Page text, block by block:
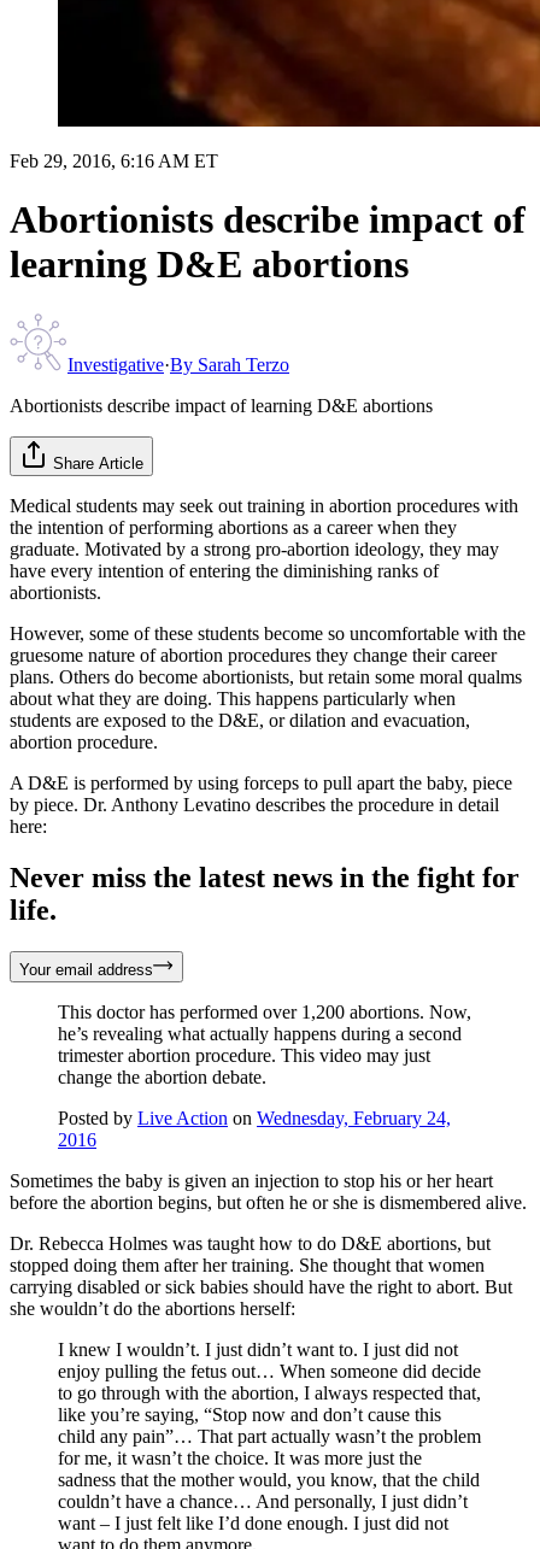
Feb 29, 2016, 6:16 AM ET
Abortionists describe impact of
learning D&E abortions
Investigative·By Sarah Terzo
Abortionists describe impact of learning D&E abortions
Share Article
Medical students may seek out training in abortion procedures with
the intention of performing abortions as a career when they
graduate. Motivated by a strong pro-abortion ideology, they may
have every intention of entering the diminishing ranks of
abortionists.
However, some of these students become so uncomfortable with the
gruesome nature of abortion procedures they change their career
plans. Others do become abortionists, but retain some moral qualms
about what they are doing. This happens particularly when
students are exposed to the D&E, or dilation and evacuation,
abortion procedure.
A D&E is performed by using forceps to pull apart the baby, piece
by piece. Dr. Anthony Levatino describes the procedure in detail
here:
Never miss the latest news in the fight for
life.
Your email address
This doctor has performed over 1,200 abortions. Now,
he’s revealing what actually happens during a second
trimester abortion procedure. This video may just
change the abortion debate.
Posted by Live Action on Wednesday, February 24,
2016
Sometimes the baby is given an injection to stop his or her heart
before the abortion begins, but often he or she is dismembered alive.
Dr. Rebecca Holmes was taught how to do D&E abortions, but
stopped doing them after her training. She thought that women
carrying disabled or sick babies should have the right to abort. But
she wouldn’t do the abortions herself:
I knew I wouldn’t. I just didn’t want to. I just did not
enjoy pulling the fetus out… When someone did decide
to go through with the abortion, I always respected that,
like you’re saying, “Stop now and don’t cause this
child any pain”… That part actually wasn’t the problem
for me, it wasn’t the choice. It was more just the
sadness that the mother would, you know, that the child
couldn’t have a chance… And personally, I just didn’t
want – I just felt like I’d done enough. I just did not
want to do them anymore.